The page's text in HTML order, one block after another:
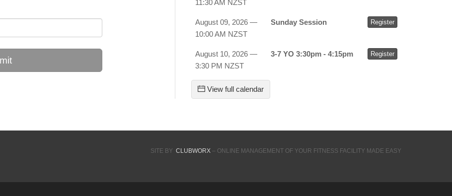
11:30 AM NZST
August 09, 2026 —
10:00 AM NZST
Sunday Session Register
August 10, 2026 —
3:30 PM NZST
3-7 YO 3:30pm - 4:15pm Register
View full calendar
SITE BY CLUBWORX– ONLINE MANAGEMENT OF YOUR FITNESS FACILITY MADE EASY